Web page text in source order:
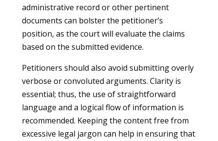
administrative record or other pertinent
documents can bolster the petitioner’s
position, as the court will evaluate the claims
based on the submitted evidence.
Petitioners should also avoid submitting overly
verbose or convoluted arguments. Clarity is
essential; thus, the use of straightforward
language and a logical flow of information is
recommended. Keeping the content free from
excessive legal jargon can help in ensuring that